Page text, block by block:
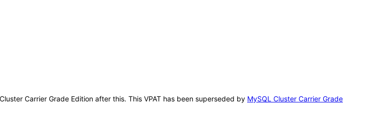
Carrier Grade Edition after this. This VPAT has been superseded by MySQL Cluster Carrier Grade